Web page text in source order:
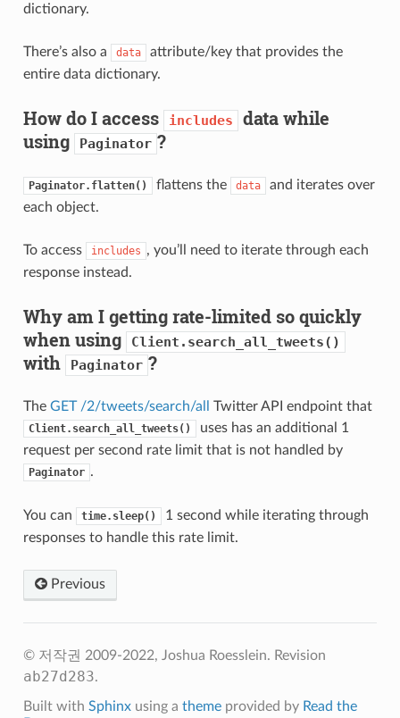
dictionary.
There’s also a data
attribute/key that provides the
entire data dictionary.
How do I access includes data while
using
Paginator ?
Paginator.flatten() flattens the data
and iterates over
each object.
To access includes , you’ll need to iterate through each
response instead.
Why am I getting rate-limited so quickly
when using
Client.search_all_tweets()
with Paginator ?
The GET /2/tweets/search/all Twitter API endpoint that
Client.search_all_tweets()
uses has an additional 1
request per second rate limit that is not handled by
Paginator .
You can time.sleep()
1 second while iterating through
responses to handle this rate limit.
Previous
© 저작권 2009-2022, Joshua Roesslein. Revision
ab27d283.
Built with Sphinxusing a themeprovided by Read the